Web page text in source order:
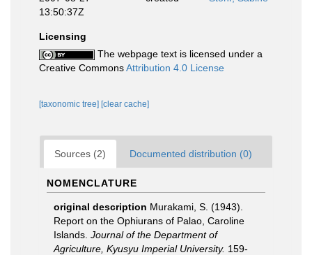
13:50:37Z
Licensing
The webpage text is licensed under a
Creative CommonsAttribution 4.0 License
[taxonomic tree] [clear cache]
Sources (2) Documented distribution (0)
NOMENCLATURE
original description Murakami, S. (1943).
Report on the Ophiurans of Palao, Caroline
Islands. Journal of the Department of
Agriculture, Kyusyu Imperial University. 159-